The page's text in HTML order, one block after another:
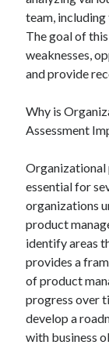
team,
The goal of
weaknesses,
and provide
Why is
Assessment
Organizational
essential for
organizations
product
identify areas
provides a
of product
progress over
develop a
with business